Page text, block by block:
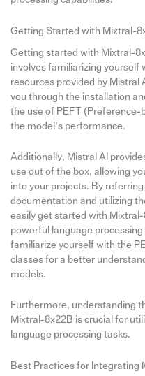
Getting Started with Mixtral-
Getting started with Mixtral-
involves familiarizing yourself
resources provided by Mistral
you through the installation
the use of PEFT
the model’s performance.
Additionally, Mistral AI
use out of the box, allowing
into your projects. By
documentation and utilizing
easily get started with
powerful language
familiarize yourself with the
classes for a better
models.
Furthermore, understanding
Mixtral-8x22B is crucial for
language processing tasks.
Best Practices for Integrating